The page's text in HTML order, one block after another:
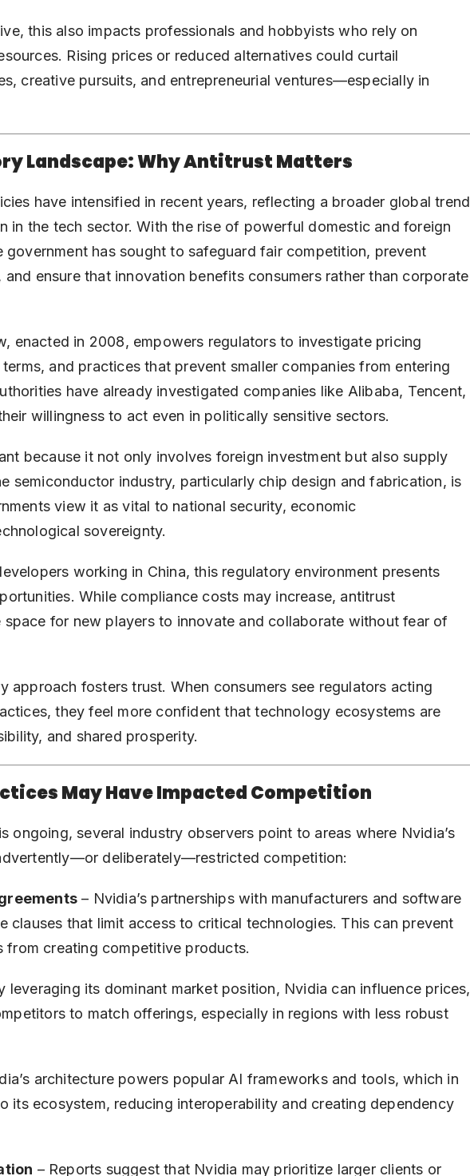
this also impacts professionals and hobbyists who rely on
Rising prices or reduced alternatives could curtail
creative pursuits, and entrepreneurial ventures—especially in
Landscape: Why Antitrust Matters
have intensified in recent years, reflecting a broader global trend
in the tech sector. With the rise of powerful domestic and foreign
government has sought to safeguard fair competition, prevent
ensure that innovation benefits consumers rather than corporate
enacted in 2008, empowers regulators to investigate pricing
and practices that prevent smaller companies from entering
have already investigated companies like Alibaba, Tencent,
willingness to act even in politically sensitive sectors.
because it not only involves foreign investment but also supply
semiconductor industry, particularly chip design and fabrication, is
view it as vital to national security, economic
sovereignty.
working in China, this regulatory environment presents
While compliance costs may increase, antitrust
space for new players to innovate and collaborate without fear of
approach fosters trust. When consumers see regulators acting
they feel more confident that technology ecosystems are
and shared prosperity.
May Have Impacted Competition
ongoing, several industry observers point to areas where Nvidia’s
deliberately—restricted competition:
– Nvidia’s partnerships with manufacturers and software
clauses that limit access to critical technologies. This can prevent
from creating competitive products.
leveraging its dominant market position, Nvidia can influence prices,
to match offerings, especially in regions with less robust
architecture powers popular AI frameworks and tools, which in
its ecosystem, reducing interoperability and creating dependency
– Reports suggest that Nvidia may prioritize larger clients or